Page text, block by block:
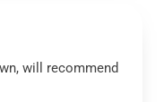
will recommend